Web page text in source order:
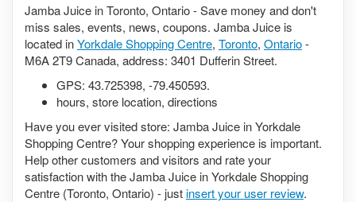
Jamba Juice in Toronto, Ontario - Save money and don't
miss sales, events, news, coupons. Jamba Juice is
located inYorkdale Shopping Centre, Toronto, Ontario-
M6A 2T9 Canada, address: 3401 Dufferin Street.
GPS: 43.725398, -79.450593.
hours, store location, directions
Have you ever visited store: Jamba Juice in Yorkdale
Shopping Centre? Your shopping experience is important.
Help other customers and visitors and rate your
satisfaction with the Jamba Juice in Yorkdale Shopping
Centre (Toronto, Ontario) - justinsert your user review.